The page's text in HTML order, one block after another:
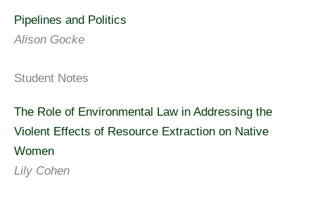
Pipelines and Politics
Alison Gocke
Student Notes
The Role of Environmental Law in Addressing the
Violent Effects of Resource Extraction on Native
Women
Lily Cohen